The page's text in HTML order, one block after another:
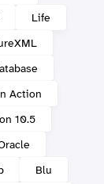
Life
Action
10.5
Blu